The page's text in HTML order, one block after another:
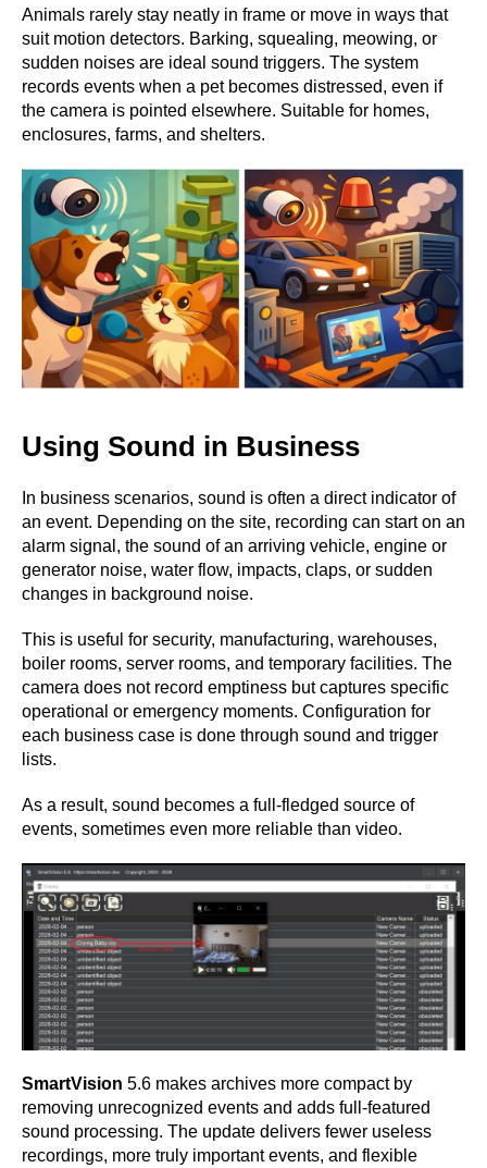
Animals rarely stay neatly in frame or move in ways that
suit motion detectors. Barking, squealing, meowing, or
sudden noises are ideal sound triggers. The system
records events when a pet becomes distressed, even if
the camera is pointed elsewhere. Suitable for homes,
enclosures, farms, and shelters.
Using Sound in Business
In business scenarios, sound is often a direct indicator of
an event. Depending on the site, recording can start on an
alarm signal, the sound of an arriving vehicle, engine or
generator noise, water flow, impacts, claps, or sudden
changes in background noise.
This is useful for security, manufacturing, warehouses,
boiler rooms, server rooms, and temporary facilities. The
camera does not record emptiness but captures specific
operational or emergency moments. Configuration for
each business case is done through sound and trigger
lists.
As a result, sound becomes a full-fledged source of
events, sometimes even more reliable than video.
SmartVision 5.6 makes archives more compact by
removing unrecognized events and adds full-featured
sound processing. The update delivers fewer useless
recordings, more truly important events, and flexible